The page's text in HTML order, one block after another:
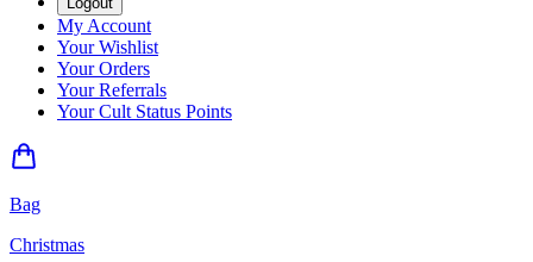
My Account
Your Wishlist
Your Orders
Your Referrals
Your Cult Status Points
Bag
Christmas